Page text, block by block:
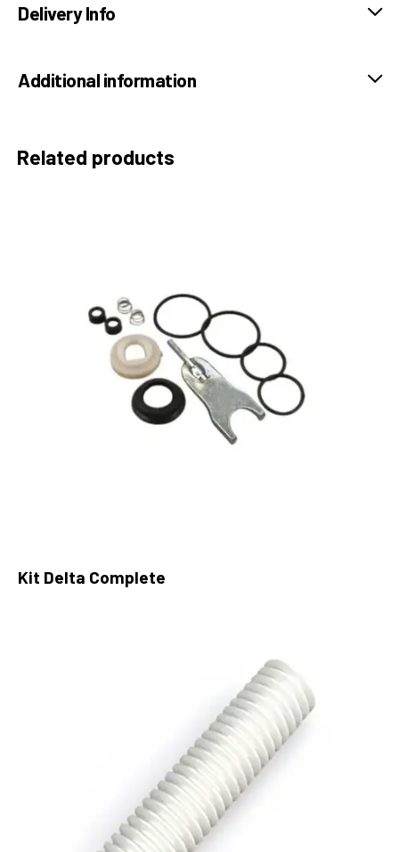
Delivery Info
Additional information
Related products
Kit Delta Complete